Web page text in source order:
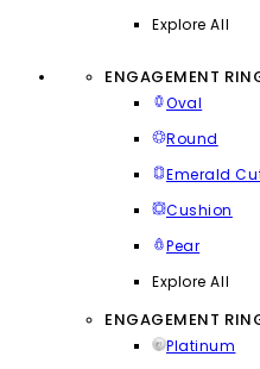
Explore All
ENGAGEMENT
Oval
Round
Emerald
Cushion
Pear
Explore All
ENGAGEMENT
Platinum